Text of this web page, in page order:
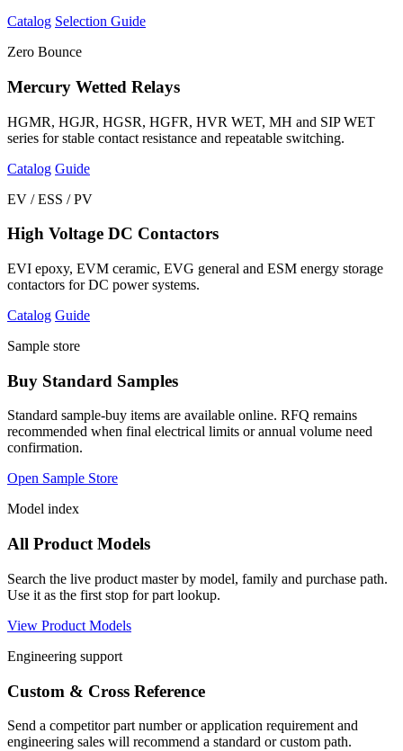
Catalog Selection Guide
Zero Bounce
Mercury Wetted Relays
HGMR, HGJR, HGSR, HGFR, HVR WET, MH and SIP WET
series for stable contact resistance and repeatable switching.
Catalog Guide
EV / ESS / PV
High Voltage DC Contactors
EVI epoxy, EVM ceramic, EVG general and ESM energy storage
contactors for DC power systems.
Catalog Guide
Sample store
Buy Standard Samples
Standard sample-buy items are available online. RFQ remains
recommended when final electrical limits or annual volume need
confirmation.
Open Sample Store
Model index
All Product Models
Search the live product master by model, family and purchase path.
Use it as the first stop for part lookup.
View Product Models
Engineering support
Custom & Cross Reference
Send a competitor part number or application requirement and
engineering sales will recommend a standard or custom path.